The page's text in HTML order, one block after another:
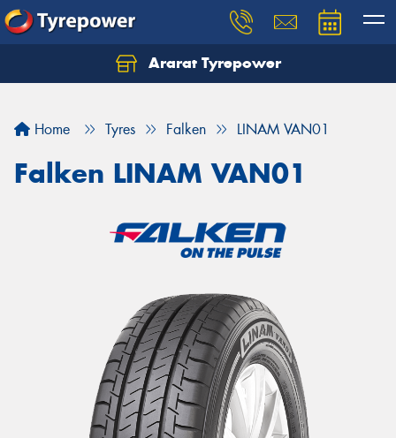
Ararat Tyrepower
Home Tyres Falken LINAM VAN01
Falken LINAM VAN01